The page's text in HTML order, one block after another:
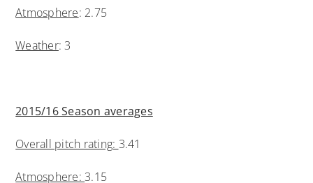
Atmosphere: 2.75
Weather: 3
2015/16 Season averages
Overall pitch rating: 3.41
Atmosphere: 3.15